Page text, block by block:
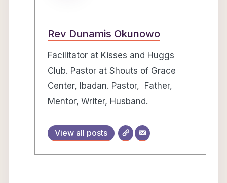
Rev Dunamis Okunowo
Facilitator at Kisses and Huggs
Club. Pastor at Shouts of Grace
Center, Ibadan. Pastor, Father,
Mentor, Writer, Husband.
View all posts